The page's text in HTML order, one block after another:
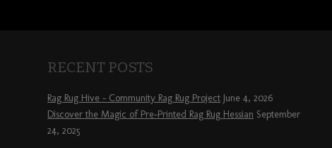
RECENT POSTS
Rag Rug Hive – Community Rag Rug Project June 4, 2026
Discover the Magic of Pre-Printed Rag Rug Hessian September
24, 2025